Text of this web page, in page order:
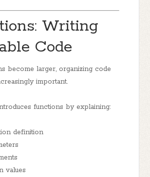
Writing
Code
become larger, organizing code
important.
functions by explaining:
definition
values